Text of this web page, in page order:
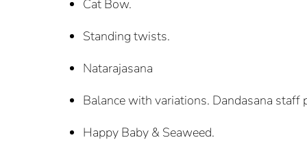
Cat Bow.
Standing twists.
Natarajasana
Balance with variations. Dandasana staff
Happy Baby & Seaweed.